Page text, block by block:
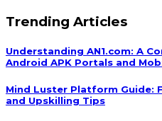
Trending Articles
Understanding AN1.com: A
Android APK Portals and
Mind Luster Platform Guide:
and Upskilling Tips